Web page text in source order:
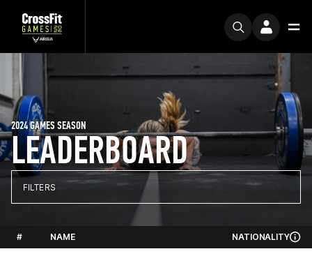
LEADERBOARD
2024 GAMES SEASON
FILTERS
# NAME NATIONALITY